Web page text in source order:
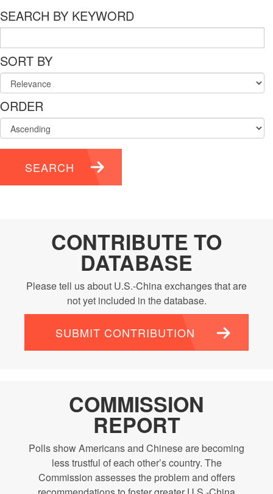
SEARCH BY KEYWORD
SORT BY
ORDER
SEARCH
CONTRIBUTE TO
DATABASE
Please tell us about U.S.-China exchanges that are
not yet included in the database.
SUBMIT CONTRIBUTION
COMMISSION
REPORT
Polls show Americans and Chinese are becoming
less trustful of each other’s country. The
Commission assesses the problem and offers